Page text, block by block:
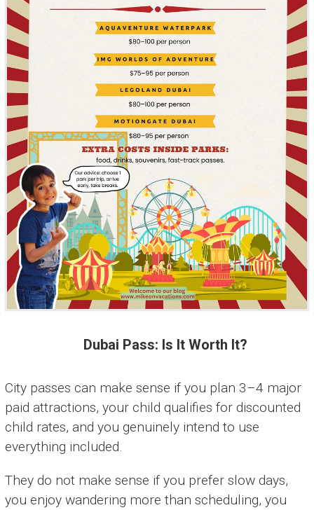
Dubai Pass: Is It Worth It?
City passes can make sense if you plan 3–4 major
paid attractions, your child qualifies for discounted
child rates, and you genuinely intend to use
everything included.
They do not make sense if you prefer slow days,
you enjoy wandering more than scheduling, you